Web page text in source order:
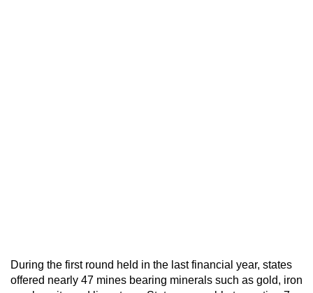
During the first round held in the last financial year, states
offered nearly 47 mines bearing minerals such as gold, iron